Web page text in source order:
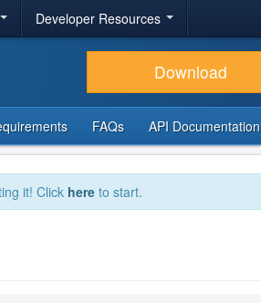
Developer Resources
Download
FAQs API Documentation
it! Click here to start.